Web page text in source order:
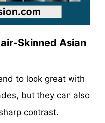
Skinned Asian
to look great with
but they can also
contrast.